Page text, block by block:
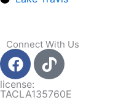
Connect With Us
F
a
c
e
license:
TACLA135760E